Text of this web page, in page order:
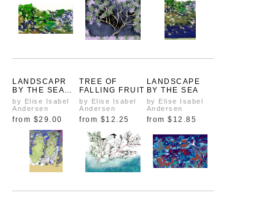
LANDSCAPR
BY THE SEA
ZOOM
by Elise Isabel
Andersen
from $29.00
TREE OF
FALLING FRUIT
by Elise Isabel
Andersen
from $12.25
LANDSCAPE
BY THE SEA
by Elise Isabel
Andersen
from $12.85